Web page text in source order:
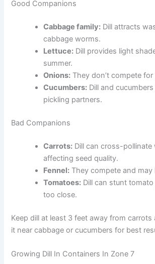
Good Companions
Cabbage family: Dill attracts
cabbage worms.
Lettuce: Dill provides light
summer.
Onions: They don’t compete
Cucumbers: Dill and
pickling partners.
Bad Companions
Carrots: Dill can cross-pollinate
affecting seed quality.
Fennel: They compete and may
Tomatoes: Dill can stunt
too close.
Keep dill at least 3 feet away from carrots
it near cabbage or cucumbers for best
Growing Dill In Containers In Zone 7